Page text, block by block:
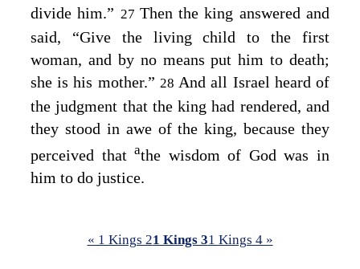
divide him.” 27 Then the king answered and
said, “Give the living child to the first
woman, and by no means put him to death;
she is his mother.” 28 And all Israel heard of
the judgment that the king had rendered, and
they stood in awe of the king, because they
perceived thatathe wisdom of God was in
him to do justice.
« 1 Kings 21 Kings 31 Kings 4 »